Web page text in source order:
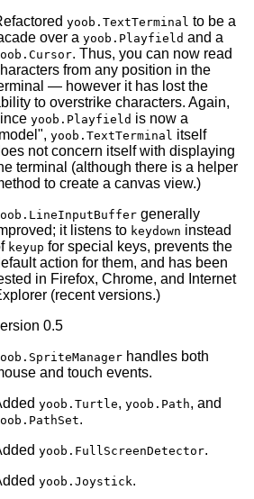
yoob.TextTerminal to be a
over a yoob.Playfield and a
. Thus, you can now read
from any position in the
— however it has lost the
to overstrike characters. Again,
yoob.Playfield is now a
yoob.TextTerminal itself
not concern itself with displaying
terminal (although there is a helper
to create a canvas view.)
generally
it listens to keydown instead
keyup for special keys, prevents the
action for them, and has been
in Firefox, Chrome, and Internet
(recent versions.)
0.5
handles both
and touch events.
yoob.Turtle, yoob.Path, and
.
yoob.FullScreenDetector.
yoob.Joystick.